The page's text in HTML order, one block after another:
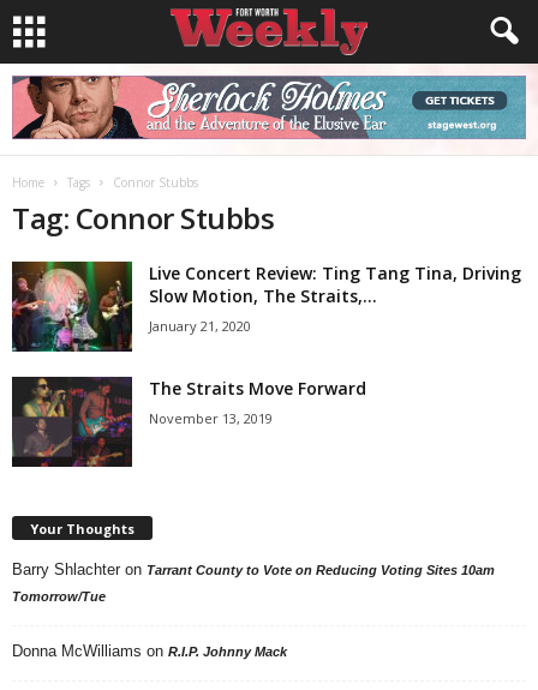
Home Tags Connor Stubbs
Tag: Connor Stubbs
Live Concert Review: Ting Tang Tina, Driving
Slow Motion, The Straits,...
January 21, 2020
The Straits Move Forward
November 13, 2019
Your Thoughts
Barry Shlachter on Tarrant County to Vote on Reducing Voting Sites 10am
Tomorrow/Tue
Donna McWilliams on R.I.P. Johnny Mack